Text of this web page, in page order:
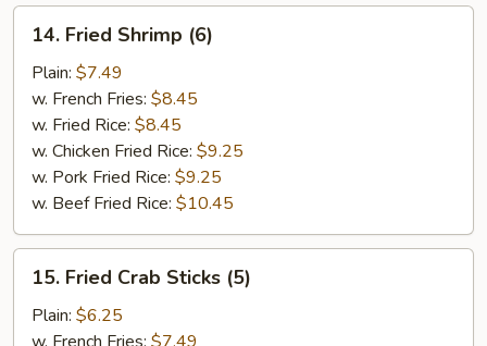
Fried
Shrimp
(6)
14. Fried Shrimp (6)
Plain: $7.49
w. French Fries: $8.45
w. Fried Rice: $8.45
w. Chicken Fried Rice: $9.25
w. Pork Fried Rice: $9.25
w. Beef Fried Rice: $10.45
Fried
Crab
Sticks
15. Fried Crab Sticks (5)
Plain: $6.25